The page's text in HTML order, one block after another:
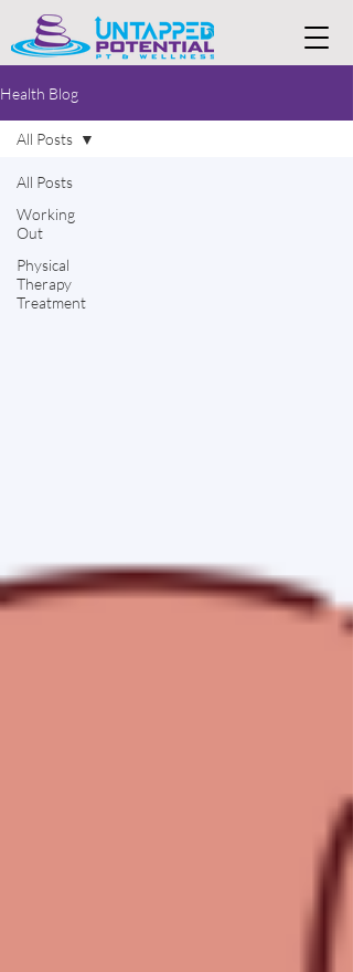
Health Blog
All Posts
Working
Out
Physical
Therapy
Treatment
All Posts